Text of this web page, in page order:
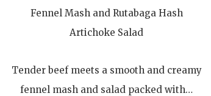
Fennel Mash and Rutabaga Hash
Artichoke Salad
Tender beef meets a smooth and creamy
fennel mash and salad packed with…